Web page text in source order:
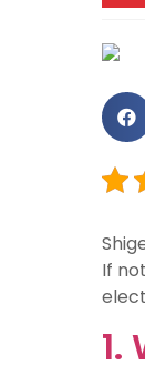
If